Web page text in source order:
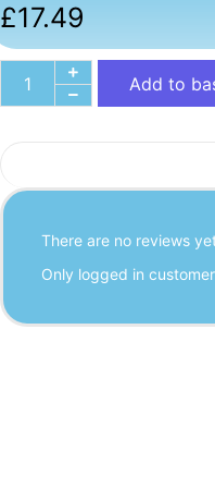
£17.49
Add to
There are no reviews
Only logged in